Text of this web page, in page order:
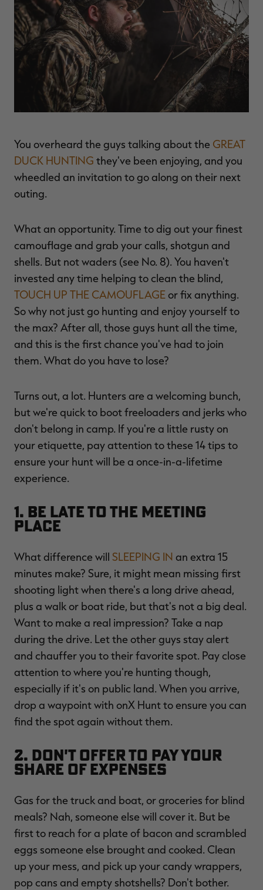
$130.00
$39.00
You save $91.00 (70%)
Excluded from some
promotions
$100.00
$30.00
You save $70.00 (70%)
Excluded from some
promotions
You overheard the guys talking about the GREAT
DUCK HUNTING they've been enjoying, and you
wheedled an invitation to go along on their next
outing.
What an opportunity. Time to dig out your finest
camouflage and grab your calls, shotgun and
shells. But not waders (see No. 8). You haven't
invested any time helping to clean the blind,
TOUCH UP THE CAMOUFLAGE or fix anything.
So why not just go hunting and enjoy yourself to
the max? After all, those guys hunt all the time,
and this is the first chance you've had to join
them. What do you have to lose?
Turns out, a lot. Hunters are a welcoming bunch,
but we're quick to boot freeloaders and jerks who
don't belong in camp. If you're a little rusty on
your etiquette, pay attention to these 14 tips to
ensure your hunt will be a once-in-a-lifetime
experience.
1. Be Late to the Meeting
Place
What difference will SLEEPING IN an extra 15
minutes make? Sure, it might mean missing first
shooting light when there's a long drive ahead,
plus a walk or boat ride, but that's not a big deal.
Want to make a real impression? Take a nap
during the drive. Let the other guys stay alert
and chauffer you to their favorite spot. Pay close
attention to where you're hunting though,
especially if it's on public land. When you arrive,
drop a waypoint with onX Hunt to ensure you can
find the spot again without them.
2. Don't Offer to Pay Your
Share of Expenses
Gas for the truck and boat, or groceries for blind
meals? Nah, someone else will cover it. But be
first to reach for a plate of bacon and scrambled
eggs someone else brought and cooked. Clean
up your mess, and pick up your candy wrappers,
pop cans and empty shotshells? Don't bother.